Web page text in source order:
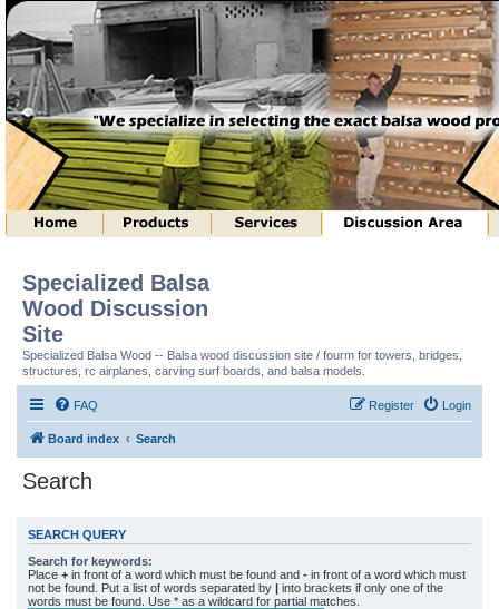
Specialized Balsa
Wood Discussion
Site
Specialized Balsa Wood -- Balsa wood discussion site / fourm for towers, bridges,
structures, rc airplanes, carving surf boards, and balsa models.
FAQ Login
Register
Board index Search
Search
SEARCH QUERY
Search for keywords:
Place + in front of a word which must be found and - in front of a word which must
not be found. Put a list of words separated by | into brackets if only one of the
words must be found. Use * as a wildcard for partial matches.